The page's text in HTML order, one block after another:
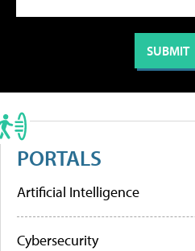
PORTALS
Artificial Intelligence
Cybersecurity